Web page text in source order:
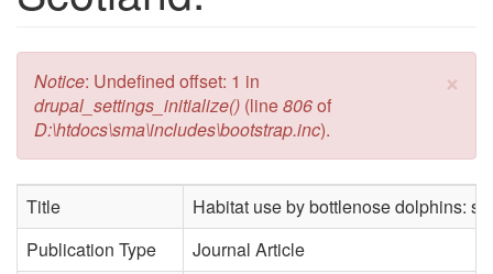
×
Error message
Notice: Undefined offset: 1 in
drupal_settings_initialize() (line806of
D:\htdocs\sma\includes\bootstrap.inc).
Title
Habitat use by bottlenose dolphins:
Publication Type
Journal Article